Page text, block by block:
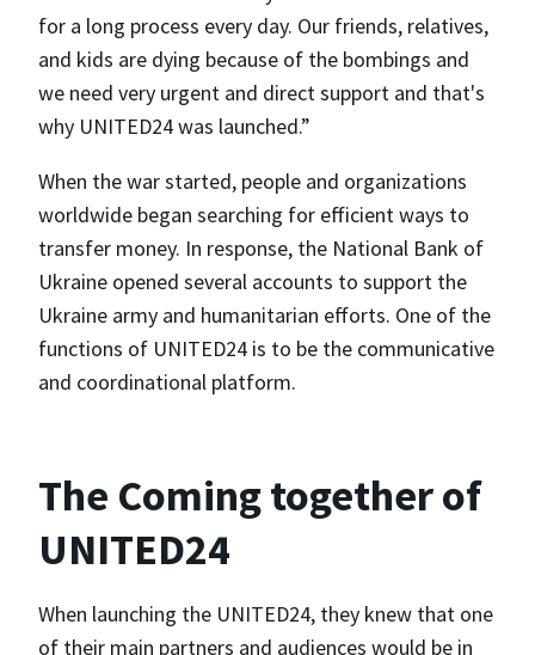
for a long process every day. Our friends, relatives,
and kids are dying because of the bombings and
we need very urgent and direct support and that's
why UNITED24 was launched.”
When the war started, people and organizations
worldwide began searching for efficient ways to
transfer money. In response, the National Bank of
Ukraine opened several accounts to support the
Ukraine army and humanitarian efforts. One of the
functions of UNITED24 is to be the communicative
and coordinational platform.
The Coming together of
UNITED24
When launching the UNITED24, they knew that one
of their main partners and audiences would be in